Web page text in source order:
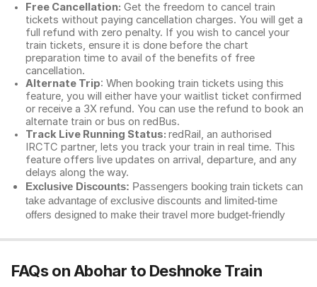
Free Cancellation: Get the freedom to cancel train
tickets without paying cancellation charges. You will get a
full refund with zero penalty. If you wish to cancel your
train tickets, ensure it is done before the chart
preparation time to avail of the benefits of free
cancellation.
Alternate Trip: When booking train tickets using this
feature, you will either have your waitlist ticket confirmed
or receive a 3X refund. You can use the refund to book an
alternate train or bus on redBus.
Track Live Running Status: redRail, an authorised
IRCTC partner, lets you track your train in real time. This
feature offers live updates on arrival, departure, and any
delays along the way.
Exclusive Discounts: Passengers booking train tickets can
take advantage of exclusive discounts and limited-time
offers designed to make their travel more budget-friendly
FAQs on Abohar to Deshnoke Train